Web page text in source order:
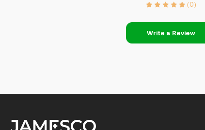
(0)
Write a Review